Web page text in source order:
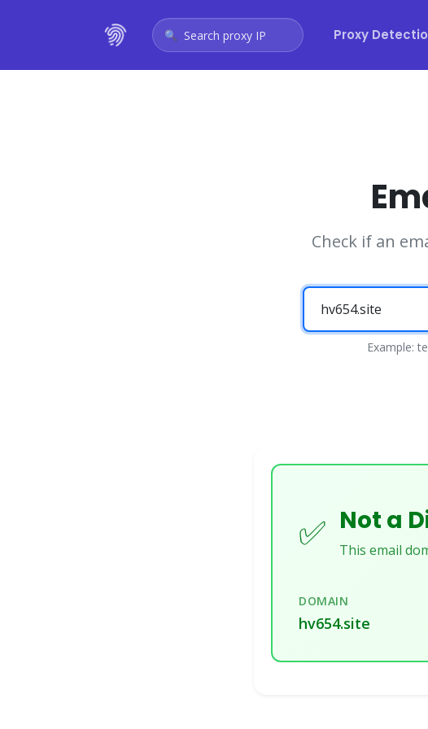
Search proxy IP Proxy
Check if an
Example:
✅ Not a
This email
DOMAIN
hv654.site